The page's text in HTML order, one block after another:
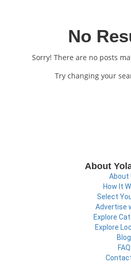
No
Sorry! There are no posts
Try changing your
About
About
How It
Select
Advertise
Explore
Explore
Blog
FAQ